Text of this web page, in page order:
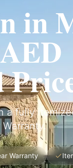
in
a fully
Warranty